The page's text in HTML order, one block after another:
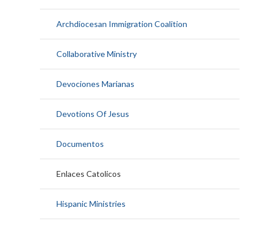
Archdiocesan Immigration Coalition
Collaborative Ministry
Devociones Marianas
Devotions Of Jesus
Documentos
Enlaces Catolicos
Hispanic Ministries